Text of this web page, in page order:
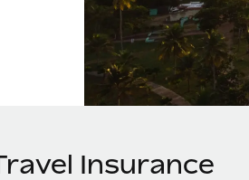
Insurance